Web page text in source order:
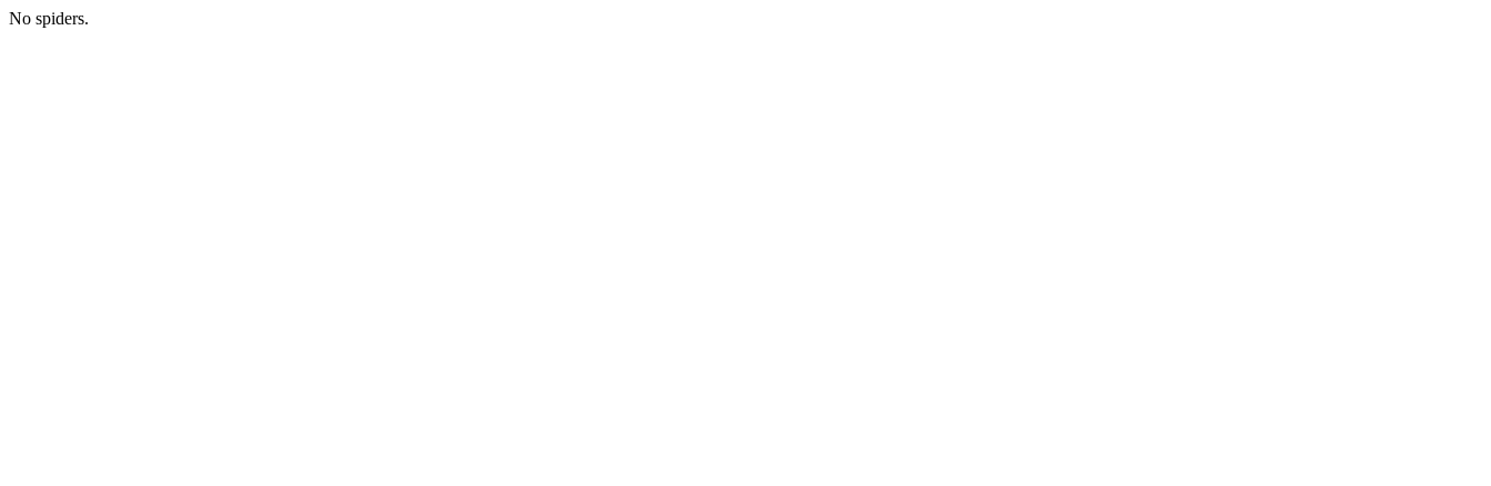
No spiders.